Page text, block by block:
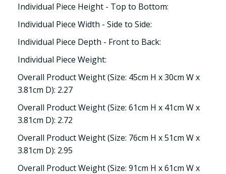
Individual Piece Height - Top to Bottom:
Individual Piece Width - Side to Side:
Individual Piece Depth - Front to Back:
Individual Piece Weight:
Overall Product Weight (Size: 45cm H x 30cm W x
3.81cm D): 2.27
Overall Product Weight (Size: 61cm H x 41cm W x
3.81cm D): 2.72
Overall Product Weight (Size: 76cm H x 51cm W x
3.81cm D): 2.95
Overall Product Weight (Size: 91cm H x 61cm W x